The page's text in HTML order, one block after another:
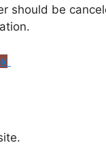
should be